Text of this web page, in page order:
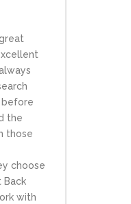
before
the
those
choose
Back
with